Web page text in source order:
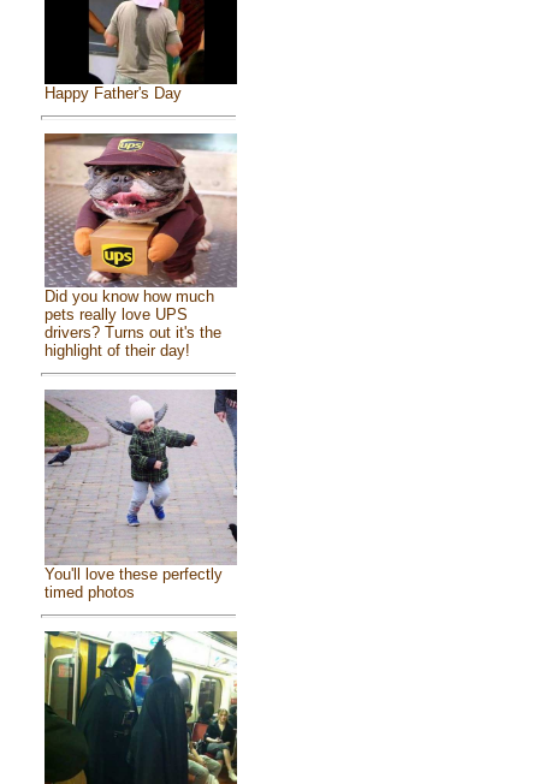
Happy Father's Day
Did you know how much
pets really love UPS
drivers? Turns out it's the
highlight of their day!
You'll love these perfectly
timed photos